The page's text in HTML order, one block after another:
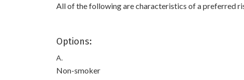
All of the following are characteristics of a preferred
Options:
A.
Non-smoker